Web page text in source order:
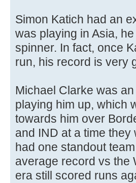
Simon Katich had an
was playing in Asia,
spinner. In fact, once
run, his record is very
Michael Clarke was
playing him up, which
towards him over
and IND at a time
had one standout
average record vs the
era still scored runs